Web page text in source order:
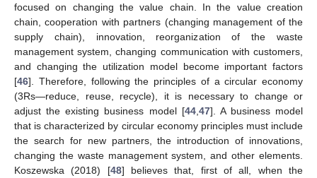
focused on changing the value chain. In the value creation
chain, cooperation with partners (changing management of the
supply chain), innovation, reorganization of the waste
management system, changing communication with customers,
and changing the utilization model become important factors
[46]. Therefore, following the principles of a circular economy
(3Rs—reduce, reuse, recycle), it is necessary to change or
adjust the existing business model [44, 47]. A business model
that is characterized by circular economy principles must include
the search for new partners, the introduction of innovations,
changing the waste management system, and other elements.
Koszewska (2018) [48] believes that, first of all, when the